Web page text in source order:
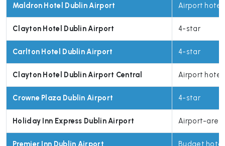
Maldron Hotel Dublin Airport Airport hotel
Clayton Hotel Dublin Airport 4-star
Carlton Hotel Dublin Airport 4-star
Clayton Hotel Dublin Airport Central Airport hotel
Crowne Plaza Dublin Airport 4-star
Holiday Inn Express Dublin Airport Airport-area
Premier Inn Dublin Airport Budget hotel